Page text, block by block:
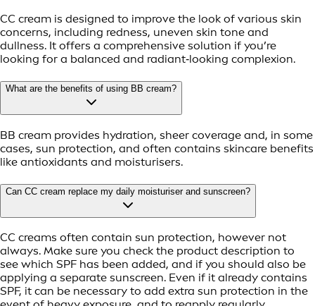
CC cream is designed to improve the look of various skin
concerns, including redness, uneven skin tone and
dullness. It offers a comprehensive solution if you’re
looking for a balanced and radiant‑looking complexion.
What are the benefits of using BB cream?
BB cream provides hydration, sheer coverage and, in some
cases, sun protection, and often contains skincare benefits
like antioxidants and moisturisers.
Can CC cream replace my daily moisturiser and sunscreen?
CC creams often contain sun protection, however not
always. Make sure you check the product description to
see which SPF has been added, and if you should also be
applying a separate sunscreen. Even if it already contains
SPF, it can be necessary to add extra sun protection in the